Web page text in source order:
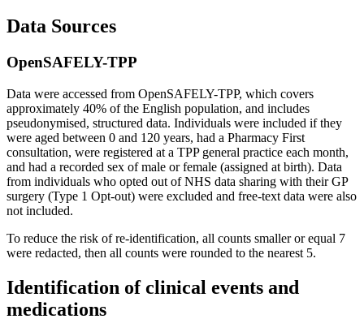
Data Sources
OpenSAFELY-TPP
Data were accessed from OpenSAFELY-TPP, which covers
approximately 40% of the English population, and includes
pseudonymised, structured data. Individuals were included if they
were aged between 0 and 120 years, had a Pharmacy First
consultation, were registered at a TPP general practice each month,
and had a recorded sex of male or female (assigned at birth). Data
from individuals who opted out of NHS data sharing with their GP
surgery (Type 1 Opt-out) were excluded and free-text data were also
not included.
To reduce the risk of re-identification, all counts smaller or equal 7
were redacted, then all counts were rounded to the nearest 5.
Identification of clinical events and
medications